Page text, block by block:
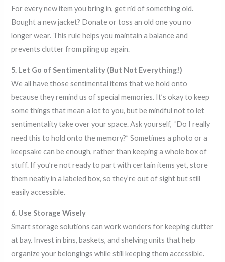
For every new item you bring in, get rid of something old.
Bought a new jacket? Donate or toss an old one you no
longer wear. This rule helps you maintain a balance and
prevents clutter from piling up again.
5. Let Go of Sentimentality (But Not Everything!)
We all have those sentimental items that we hold onto
because they remind us of special memories. It’s okay to keep
some things that mean a lot to you, but be mindful not to let
sentimentality take over your space. Ask yourself, “Do I really
need this to hold onto the memory?” Sometimes a photo or a
keepsake can be enough, rather than keeping a whole box of
stuff. If you’re not ready to part with certain items yet, store
them neatly in a labeled box, so they’re out of sight but still
easily accessible.
6. Use Storage Wisely
Smart storage solutions can work wonders for keeping clutter
at bay. Invest in bins, baskets, and shelving units that help
organize your belongings while still keeping them accessible.